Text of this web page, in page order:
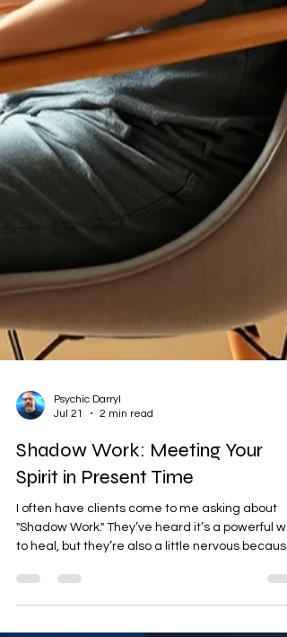
Jul 21
2 min read
Shadow Work: Meeting Your
Spirit in Present Time
I often have clients come to me asking about